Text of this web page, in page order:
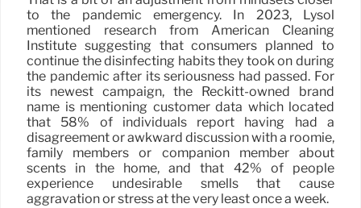
to the pandemic emergency. In 2023, Lysol
mentioned research from American Cleaning
Institute suggesting that consumers planned to
continue the disinfecting habits they took on during
the pandemic after its seriousness had passed. For
its newest campaign, the Reckitt-owned brand
name is mentioning customer data which located
that 58% of individuals report having had a
disagreement or awkward discussion with a roomie,
family members or companion member about
scents in the home, and that 42% of people
experience undesirable smells that cause
aggravation or stress at the very least once a week.